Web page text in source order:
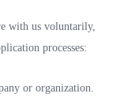
with us voluntarily,
processes:
or organization.